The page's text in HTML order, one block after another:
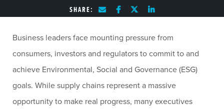
SHARE:
Business leaders face mounting pressure from
consumers, investors and regulators to commit to and
achieve Environmental, Social and Governance (ESG)
goals. While supply chains represent a massive
opportunity to make real progress, many executives